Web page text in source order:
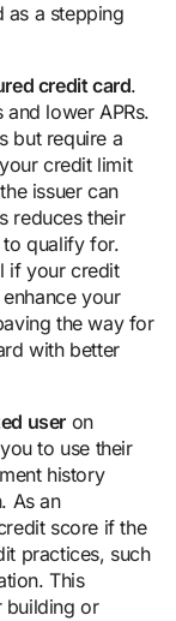
as a stepping
credit card.
lower APRs.
but require a
credit limit
issuer can
reduces their
to qualify for.
if your credit
your
the way for
with better
user on
to use their
history
As an
score if the
practices, such
This
building or